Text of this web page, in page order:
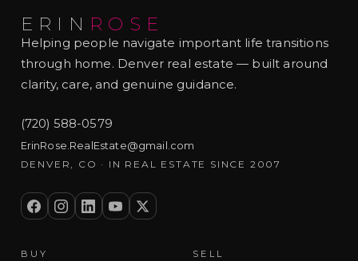
ERIN ROSE
Helping people navigate important life transitions
through home. Denver real estate — built around
clarity, care, and genuine guidance.
(720) 588-0579
ErinRose.RealEstate@gmail.com
DENVER, CO · IN REAL ESTATE SINCE 2007
BUY SELL